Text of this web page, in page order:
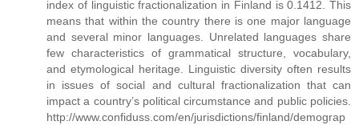
index of linguistic fractionalization in Finland is 0.1412. This
means that within the country there is one major language
and several minor languages. Unrelated languages share
few characteristics of grammatical structure, vocabulary,
and etymological heritage. Linguistic diversity often results
in issues of social and cultural fractionalization that can
impact a country’s political circumstance and public policies.
http://www.confiduss.com/en/jurisdictions/finland/demograp